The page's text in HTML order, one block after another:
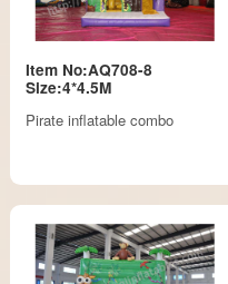
Item No:AQ708-8
Size:4*4.5M
Pirate inflatable combo